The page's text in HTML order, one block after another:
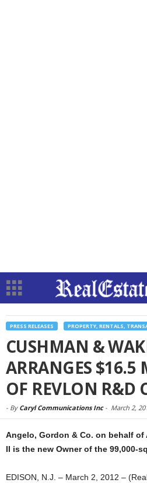
PRESS RELEASES PROPERTY, RENTALS,
CUSHMAN &
ARRANGES $16.5
OF REVLON R&D
- By Caryl Communications Inc- March 2,
Angelo, Gordon & Co. on behalf of
II is the new Owner of the 99,000-
EDISON, N.J. – March 2, 2012 –